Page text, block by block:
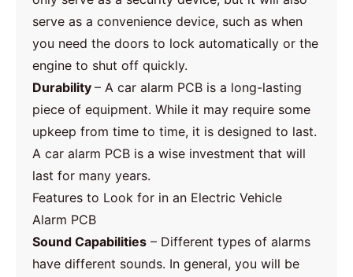
serve as a convenience device, such as when
you need the doors to lock automatically or the
engine to shut off quickly.
Durability– A car alarm PCB is a long-lasting
piece of equipment. While it may require some
upkeep from time to time, it is designed to last.
A car alarm PCB is a wise investment that will
last for many years.
Features to Look for in an Electric Vehicle
Alarm PCB
Sound Capabilities – Different types of alarms
have different sounds. In general, you will be